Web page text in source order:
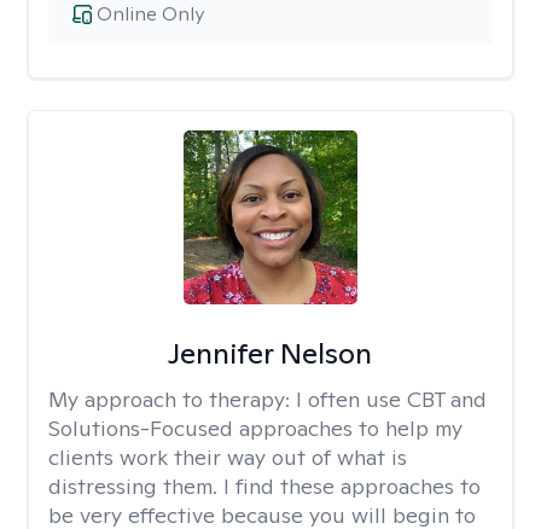
Online Only
Jennifer Nelson
My approach to therapy: I often use CBT and
Solutions-Focused approaches to help my
clients work their way out of what is
distressing them. I find these approaches to
be very effective because you will begin to